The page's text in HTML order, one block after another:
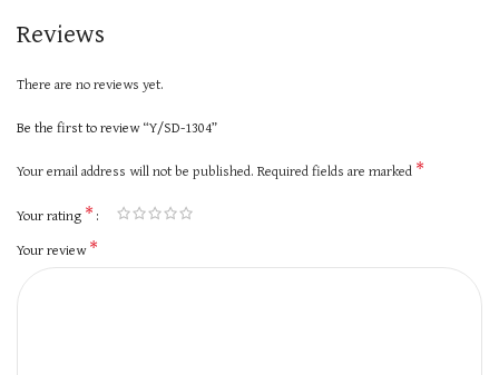
Reviews
There are no reviews yet.
Be the first to review “Y/SD-1304”
Your email address will not be published. Required fields are marked *
Your rating *
Your review*